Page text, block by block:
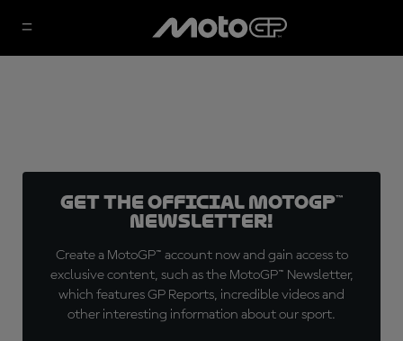
Get the official MotoGP™
Newsletter!
Create a MotoGP™ account now and gain access to
exclusive content, such as the MotoGP™ Newsletter,
which features GP Reports, incredible videos and
other interesting information about our sport.